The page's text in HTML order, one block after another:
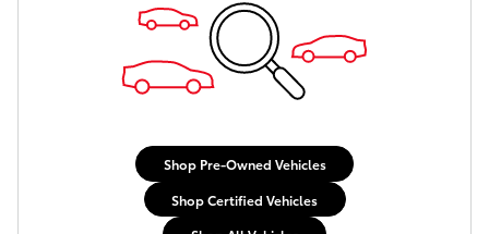
Shop Pre-Owned Vehicles
Shop Certified Vehicles